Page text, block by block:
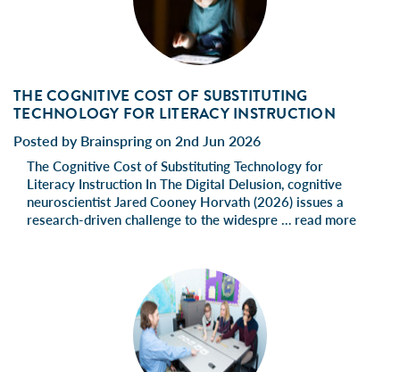
THE COGNITIVE COST OF SUBSTITUTING
TECHNOLOGY FOR LITERACY INSTRUCTION
Posted by Brainspring on 2nd Jun 2026
The Cognitive Cost of Substituting Technology for
Literacy Instruction In The Digital Delusion, cognitive
neuroscientist Jared Cooney Horvath (2026) issues a
research-driven challenge to the widespre … read more